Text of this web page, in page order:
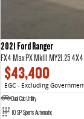
2021 Ford Ranger
FX4 Max PX MkIII MY21.25
$43,400
EGC - Excluding
Dual Cab Utility
10 SP Sports Automatic